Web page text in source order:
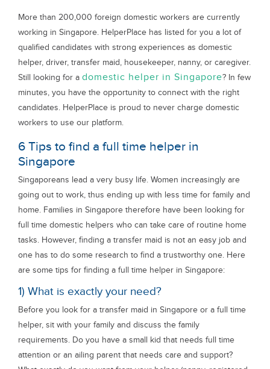
More than 200,000 foreign domestic workers are currently
working in Singapore. HelperPlace has listed for you a lot of
qualified candidates with strong experiences as domestic
helper, driver, transfer maid, housekeeper, nanny, or caregiver.
Still looking for a domestic helper in Singapore? In few
minutes, you have the opportunity to connect with the right
candidates. HelperPlace is proud to never charge domestic
workers to use our platform.
6 Tips to find a full time helper in
Singapore
Singaporeans lead a very busy life. Women increasingly are
going out to work, thus ending up with less time for family and
home. Families in Singapore therefore have been looking for
full time domestic helpers who can take care of routine home
tasks. However, finding a transfer maid is not an easy job and
one has to do some research to find a trustworthy one. Here
are some tips for finding a full time helper in Singapore:
1) What is exactly your need?
Before you look for a transfer maid in Singapore or a full time
helper, sit with your family and discuss the family
requirements. Do you have a small kid that needs full time
attention or an ailing parent that needs care and support?